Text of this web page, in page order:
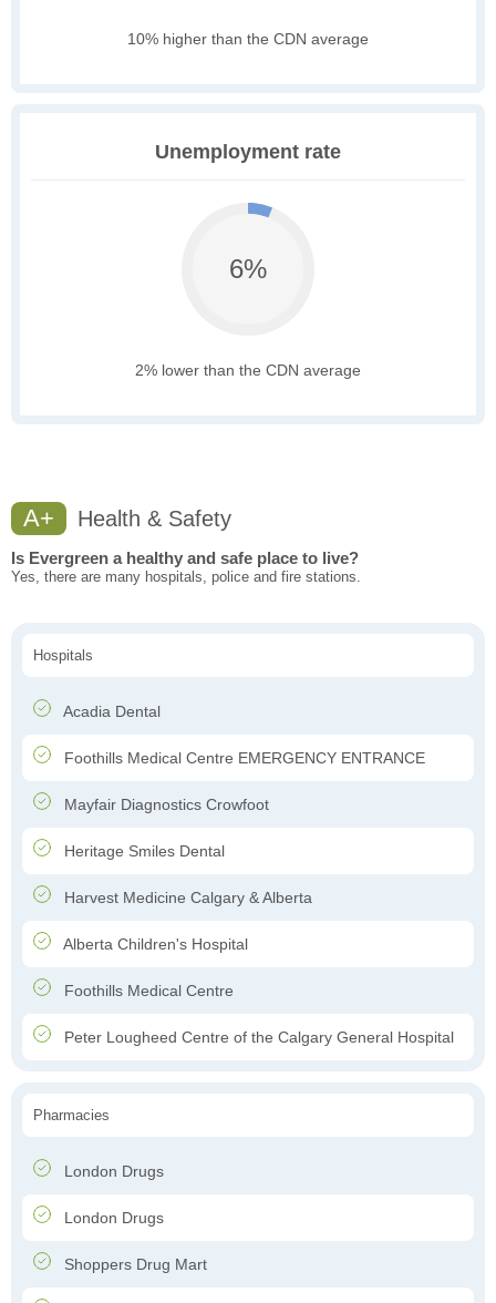
10% higher than the CDN average
Unemployment rate
6%
2% lower than the CDN average
A+ Health & Safety
Is Evergreen a healthy and safe place to live?
Yes, there are many hospitals, police and fire stations.
Hospitals
Acadia Dental
Foothills Medical Centre EMERGENCY ENTRANCE
Mayfair Diagnostics Crowfoot
Heritage Smiles Dental
Harvest Medicine Calgary & Alberta
Alberta Children's Hospital
Foothills Medical Centre
Peter Lougheed Centre of the Calgary General Hospital
Pharmacies
London Drugs
London Drugs
Shoppers Drug Mart